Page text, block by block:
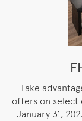
Take
offers on select
January 31,